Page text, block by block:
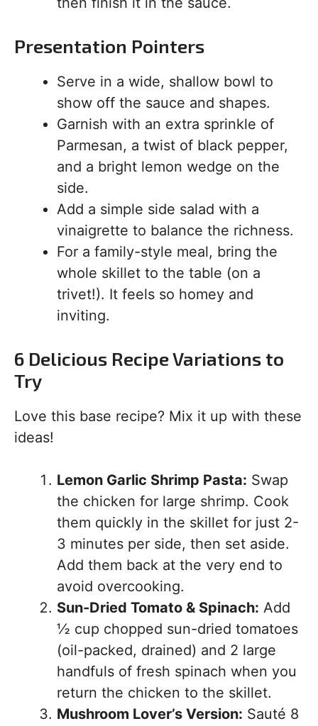
Presentation Pointers
Serve in a wide, shallow bowl to
show off the sauce and shapes.
Garnish with an extra sprinkle of
Parmesan, a twist of black pepper,
and a bright lemon wedge on the
side.
Add a simple side salad with a
vinaigrette to balance the richness.
For a family-style meal, bring the
whole skillet to the table (on a
trivet!). It feels so homey and
inviting.
6 Delicious Recipe Variations to
Try
Love this base recipe? Mix it up with these
ideas!
Lemon Garlic Shrimp Pasta: Swap
the chicken for large shrimp. Cook
them quickly in the skillet for just 2-
3 minutes per side, then set aside.
Add them back at the very end to
avoid overcooking.
Sun-Dried Tomato & Spinach: Add
½ cup chopped sun-dried tomatoes
(oil-packed, drained) and 2 large
handfuls of fresh spinach when you
return the chicken to the skillet.
Mushroom Lover’s Version: Sauté 8